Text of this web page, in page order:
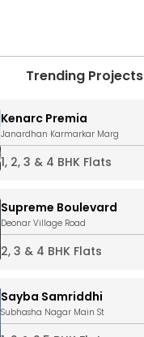
Trending Projects
Kenarc Premia
Janardhan Karmarkar Marg
1, 2, 3 & 4 BHK Flats
Supreme Boulevard
Deonar Village Road
2, 3 & 4 BHK Flats
Sayba Samriddhi
Subhasha Nagar Main St